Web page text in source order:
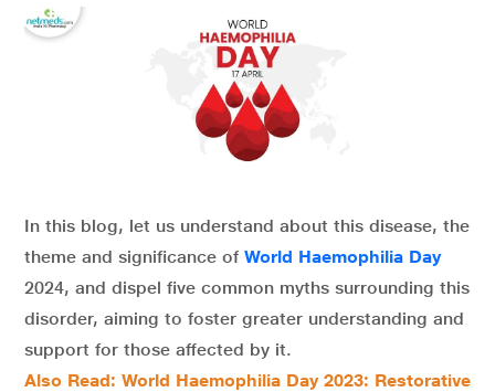
In this blog, let us understand about this disease, the
theme and significance of World Haemophilia Day
2024, and dispel five common myths surrounding this
disorder, aiming to foster greater understanding and
support for those affected by it.
Also Read: World Haemophilia Day 2023: Restorative